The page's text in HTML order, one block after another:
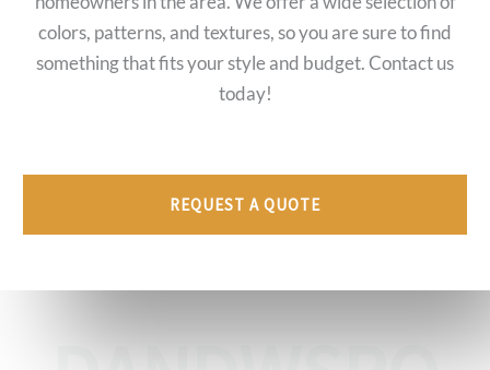
colors, patterns, and textures, so you are sure to find
something that fits your style and budget. Contact us
today!
REQUEST A QUOTE